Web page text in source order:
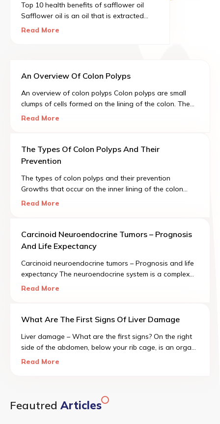
Top 10 health benefits of safflower oil
Safflower oil is an oil that is extracted
from the seeds of the safflower. CLA
Read More
An Overview Of Colon Polyps
An overview of colon polyps Colon polyps are small
clumps of cells formed on the lining of the colon. The
majority of these polyps tend to be harmless, but with
Read More
The Types Of Colon Polyps And Their
Prevention
The types of colon polyps and their prevention
Growths that occur on the inner lining of the colon
(large intestine) and usually protrude into the colon are
Read More
Carcinoid Neuroendocrine Tumors – Prognosis
And Life Expectancy
Carcinoid neuroendocrine tumors – Prognosis and life
expectancy The neuroendocrine system is a complex
regulatory mechanism comprised of cells spread
Read More
What Are The First Signs Of Liver Damage
Liver damage – What are the first signs? On the right
side of the abdomen, below your rib cage, is an organ
called the liver. It is the size of a football and is one of
Read More
Feautred Articles